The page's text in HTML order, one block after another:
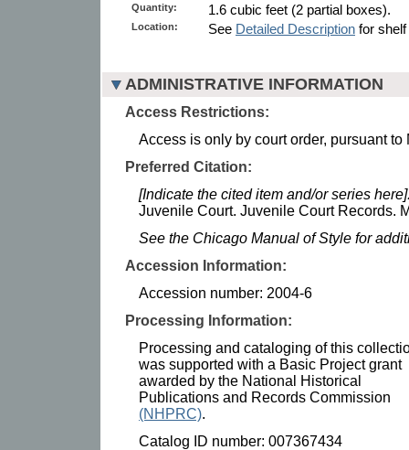
Quantity: 1.6 cubic feet (2 partial boxes).
Location: See Detailed Description for
ADMINISTRATIVE INFORMATION
Access Restrictions:
Access is only by court order, pursuant to
Preferred Citation:
[Indicate the cited item and/or series
Juvenile Court. Juvenile Court Records.
See the Chicago Manual of Style for
Accession Information:
Accession number: 2004-6
Processing Information:
Processing and cataloging of this
was supported with a Basic Project grant
awarded by the National Historical
Publications and Records Commission
(NHPRC).
Catalog ID number: 007367434